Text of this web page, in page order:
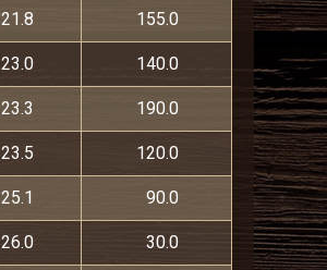
21.8 155.0
23.0 140.0
23.3 190.0
23.5 120.0
25.1 90.0
26.0 30.0